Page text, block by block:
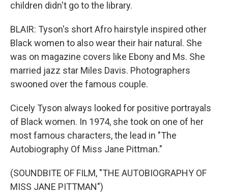
children didn't go to the library.
BLAIR: Tyson's short Afro hairstyle inspired other
Black women to also wear their hair natural. She
was on magazine covers like Ebony and Ms. She
married jazz star Miles Davis. Photographers
swooned over the famous couple.
Cicely Tyson always looked for positive portrayals
of Black women. In 1974, she took on one of her
most famous characters, the lead in "The
Autobiography Of Miss Jane Pittman."
(SOUNDBITE OF FILM, "THE AUTOBIOGRAPHY OF
MISS JANE PITTMAN")